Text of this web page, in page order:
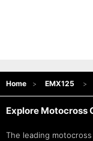
Home EMX125
Explore Motocross
The leading